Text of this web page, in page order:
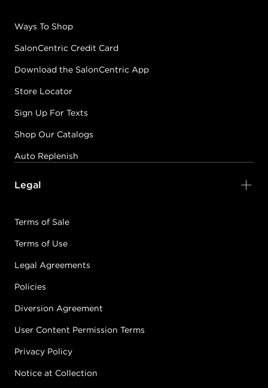
Ways To Shop
SalonCentric Credit Card
Download the SalonCentric App
Store Locator
Sign Up For Texts
Shop Our Catalogs
Auto Replenish
Legal
Terms of Sale
Terms of Use
Legal Agreements
Policies
Diversion Agreement
User Content Permission Terms
Privacy Policy
Notice at Collection